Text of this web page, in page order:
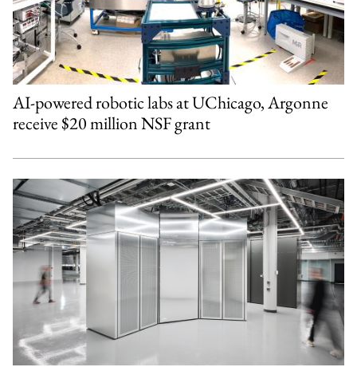
AI-powered robotic labs at UChicago, Argonne
receive $20 million NSF grant